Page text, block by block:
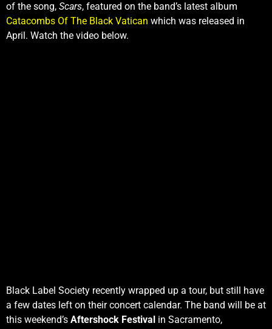
of the song, Scars, featured on the band’s latest album
Catacombs Of The Black Vatican which was released in
April. Watch the video below.
Black Label Society recently wrapped up a tour, but still have
a few dates left on their concert calendar. The band will be at
this weekend’s Aftershock Festival in Sacramento,